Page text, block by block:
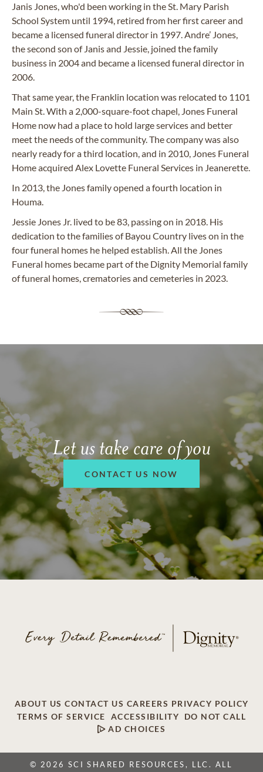
Janis Jones, who'd been working in the St. Mary Parish
School System until 1994, retired from her first career and
became a licensed funeral director in 1997. Andre’ Jones,
the second son of Janis and Jessie, joined the family
business in 2004 and became a licensed funeral director in
2006.
That same year, the Franklin location was relocated to 1101
Main St. With a 2,000-square-foot chapel, Jones Funeral
Home now had a place to hold large services and better
meet the needs of the community. The company was also
nearly ready for a third location, and in 2010, Jones Funeral
Home acquired Alex Lovette Funeral Services in Jeanerette.
In 2013, the Jones family opened a fourth location in
Houma.
Jessie Jones Jr. lived to be 83, passing on in 2018. His
dedication to the families of Bayou Country lives on in the
four funeral homes he helped establish. All the Jones
Funeral homes became part of the Dignity Memorial family
of funeral homes, crematories and cemeteries in 2023.
Let us take care of you
CONTACT US NOW
ABOUT US CONTACT US CAREERS PRIVACY POLICY
TERMS OF SERVICE
ACCESSIBILITY
DO NOT CALL
AD CHOICES
© 2026 SCI SHARED RESOURCES, LLC. ALL